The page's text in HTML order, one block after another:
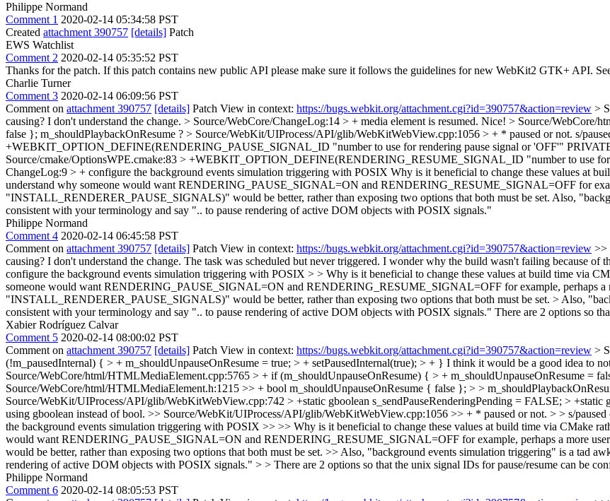
Philippe Normand
Comment 1 2020-02-14 05:34:58 PST
Created attachment 390757 [details] Patch
EWS Watchlist
Comment 2 2020-02-14 05:35:52 PST
Thanks for the patch. If this patch contains new public API please make sure it follows the guidelines for new WebKit2 GTK+ API.
Charlie Turner
Comment 3 2020-02-14 06:09:56 PST
Comment on attachment 390757 [details] Patch View in context: https://bugs.webkit.org/attachment.cgi?id=390757&action=review >
causing? I don't understand the change. > Source/WebCore/ChangeLog:14 > + media element is resumed. Nice! > Source/WebCore/
false }; m_shouldPlaybackOnResume ? > Source/WebKit/UIProcess/API/glib/WebKitWebView.cpp:1056 > + * paused or not. s/
+WEBKIT_OPTION_DEFINE(RENDERING_PAUSE_SIGNAL_ID "number to use for rendering pause signal or 'OFF'"
Source/cmake/OptionsWPE.cmake:83 > +WEBKIT_OPTION_DEFINE(RENDERING_RESUME_SIGNAL_ID "number to use
ChangeLog:9 > + configure the background events simulation triggering with POSIX Why is it beneficial to change these values at
understand why someone would want RENDERING_PAUSE_SIGNAL=ON and RENDERING_RESUME_SIGNAL=OFF for
"INSTALL_RENDERER_PAUSE_SIGNALS)" would be better, rather than exposing two options that both must be set. Also,
consistent with your terminology and say ".. to pause rendering of active DOM objects with POSIX signals."
Philippe Normand
Comment 4 2020-02-14 06:45:58 PST
Comment on attachment 390757 [details] Patch View in context: https://bugs.webkit.org/attachment.cgi?id=390757&action=review >>
causing? I don't understand the change. The task was scheduled but never triggered. I wonder why the build wasn't failing because of
configure the background events simulation triggering with POSIX > > Why is it beneficial to change these values at build time via
someone would want RENDERING_PAUSE_SIGNAL=ON and RENDERING_RESUME_SIGNAL=OFF for example, perhaps a
"INSTALL_RENDERER_PAUSE_SIGNALS)" would be better, rather than exposing two options that both must be set. > Also,
consistent with your terminology and say ".. to pause rendering of active DOM objects with POSIX signals." There are 2 options so
Xabier Rodríguez Calvar
Comment 5 2020-02-14 08:00:02 PST
Comment on attachment 390757 [details] Patch View in context: https://bugs.webkit.org/attachment.cgi?id=390757&action=review >
(!m_pausedInternal) { > + m_shouldUnpauseOnResume = true; > + setPausedInternal(true); > + } I think it would be a good idea to
Source/WebCore/html/HTMLMediaElement.cpp:5765 > + if (m_shouldUnpauseOnResume) { > + m_shouldUnpauseOnResume =
Source/WebCore/html/HTMLMediaElement.h:1215 >> + bool m_shouldUnpauseOnResume { false }; > >
Source/WebKit/UIProcess/API/glib/WebKitWebView.cpp:742 > +static gboolean s_sendPauseRenderingPending = FALSE; > +static
using gboolean instead of bool. >> Source/WebKit/UIProcess/API/glib/WebKitWebView.cpp:1056 >> + * paused or not. > > s/paused
the background events simulation triggering with POSIX >> >> Why is it beneficial to change these values at build time via CMake
would want RENDERING_PAUSE_SIGNAL=ON and RENDERING_RESUME_SIGNAL=OFF for example, perhaps a more
would be better, rather than exposing two options that both must be set. >> Also, "background events simulation triggering" is a tad
rendering of active DOM objects with POSIX signals." > > There are 2 options so that the unix signal IDs for pause/resume can be
Philippe Normand
Comment 6 2020-02-14 08:05:53 PST